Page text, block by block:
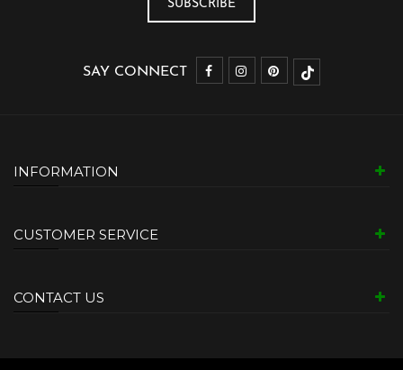
SAY CONNECT
INFORMATION
CUSTOMER SERVICE
CONTACT US